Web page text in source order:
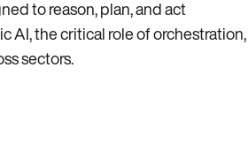
to reason, plan, and act
AI, the critical role of orchestration,
sectors.